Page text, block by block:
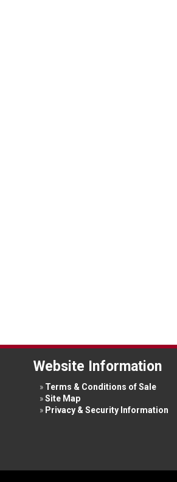
Website Information
Terms & Conditions of Sale
Site Map
Privacy & Security Information